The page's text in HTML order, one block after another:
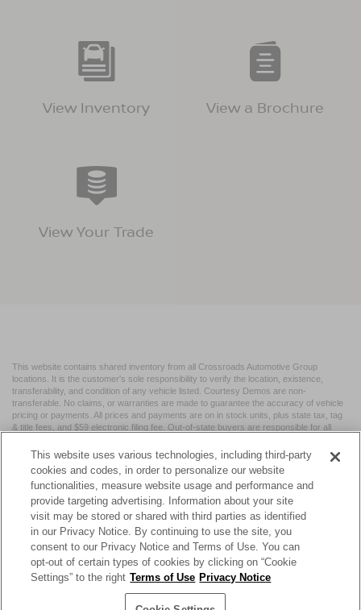
View Inventory View a Brochure
View Your Trade
This website contains shared inventory from all Crossroads Automotive Group
locations. It is the customer's sole responsibility to verify the location, existence,
transferability, and condition of any vehicle listed. Courtesy Demos are non-
transferable. No claims, or warranties are made to guarantee the accuracy of vehicle
pricing or payments. All prices and payments are on in stock units, plus state tax, tag
& title fees, and $59 electronic filing fee. Out-of-state buyers are responsible for all
may vary by state or region and are subject to change. The dealership and the
website provider are not responsible for misprints on prices or equipment. By
submitting your contact information, you authorize text, call, or email communications
from Crossroads.
| Crossroads Nissan Wake Forest| 11120 Capital Blvd,Wake
Forest,NC 27587| Sales:984-217-6387|Cookie Preferences|Contact Us
NissanUSA.com
This website uses various technologies, including third-party
cookies and codes, in order to personalize our website
functionalities, measure website usage and performance and
provide targeting advertising. Information about your site
visit may be stored or shared with third parties as identified
in our Privacy Notice. By continuing to use the site, you
consent to our Privacy Notice and Terms of Use. You can
opt-out of certain types of cookies by clicking on “Cookie
Settings” to the right Terms of Use Privacy Notice